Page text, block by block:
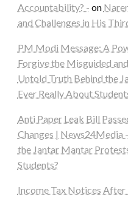
Accountability? - on
and Challenges in His
PM Modi Message: A
Forgive the Misguided
Untold Truth Behind the
Ever Really About
Anti Paper Leak Bill
Changes | News24Media -
the Jantar Mantar
Students?
Income Tax Notices After